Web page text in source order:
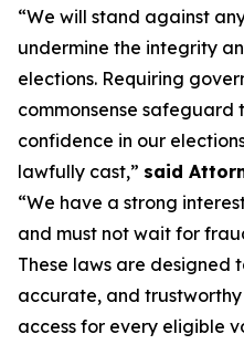
“We will stand against
undermine the integrity
elections. Requiring
commonsense safeguard
confidence in our
lawfully cast,” said
“We have a strong
and must not wait for
These laws are designed
accurate, and
access for every eligible